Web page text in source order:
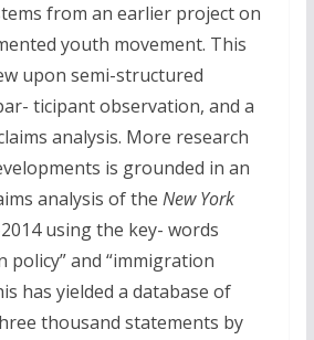
from an earlier project on
youth movement. This
upon semi-structured
ticipant observation, and a
analysis. More research
is grounded in an
analysis of the New York
using the key- words
policy” and “immigration
has yielded a database of
thousand statements by